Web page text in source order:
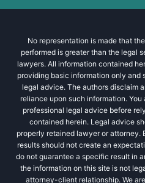
No representation is made that
performed is greater than the legal
lawyers. All information contained
providing basic information only and
legal advice. The authors disclaim
reliance upon such information.
professional legal advice before
contained herein. Legal advice
properly retained lawyer or attorney.
results should not create an
do not guarantee a specific result in
the information on this site is not
attorney-client relationship. We